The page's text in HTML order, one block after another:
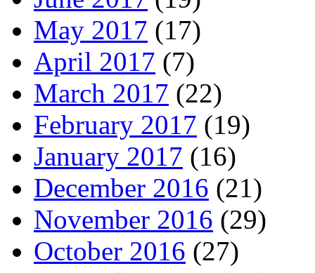
May 2017 (17)
April 2017 (7)
March 2017 (22)
February 2017 (19)
January 2017 (16)
December 2016 (21)
November 2016 (29)
October 2016 (27)